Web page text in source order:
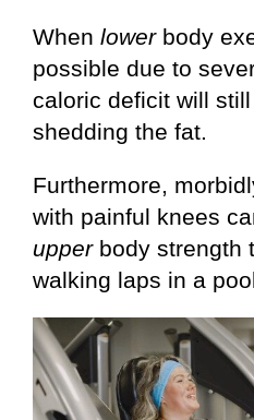
When lowerbody
possible due to
caloric deficit will
shedding the fat.
Furthermore,
with painful knees
upperbody strength
walking laps in a